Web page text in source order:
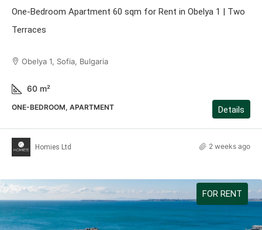
One-Bedroom Apartment 60 sqm for Rent in Obelya 1 | Two
Terraces
Obelya 1, Sofia, Bulgaria
60 m²
ONE-BEDROOM, APARTMENT Details
Homies Ltd 2 weeks ago
FOR RENT